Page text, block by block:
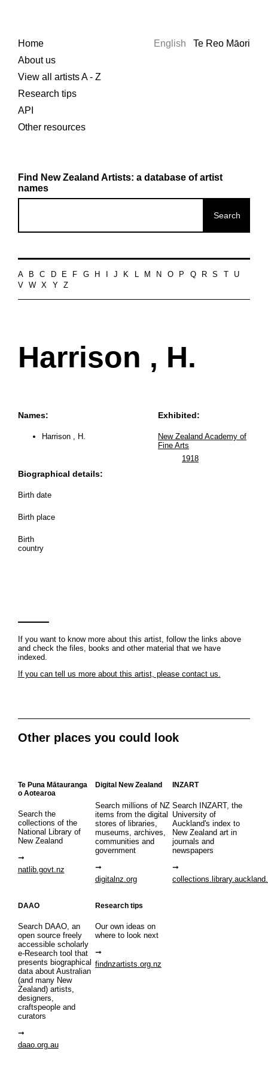
Home
About us
View all artists A - Z
Research tips
API
Other resources
English Te Reo Māori
Find New Zealand Artists: a database of artist
names
A B C D E F G H J K L M N O P Q R S
U
V
W X Y Z
Harrison , H.
Names:
Harrison , H.
Biographical details:
Birth date
Birth place
Birth
country
Exhibited:
New Zealand Academy of
Fine Arts
1918
If you want to know more about this artist, follow the links above
and check the files, books and other material that we have
indexed.
If you can tell us more about this artist, please contact us.
Other places you could look
Te Puna Mātauranga
o Aotearoa
Search the
collections of the
National Library of
New Zealand
natlib.govt.nz
Digital New Zealand
Search millions of NZ
items from the digital
stores of libraries,
museums, archives,
communities and
government
digitalnz.org
INZART
Search INZART, the
University of
Auckland's index to
New Zealand art in
journals and
newspapers
DAAO
Search DAAO, an
open source freely
accessible scholarly
e-Research tool that
presents biographical
data about Australian
(and many New
Zealand) artists,
designers,
craftspeople and
curators
daao.org.au
Research tips
Our own ideas on
where to look next
findnzartists.org.nz